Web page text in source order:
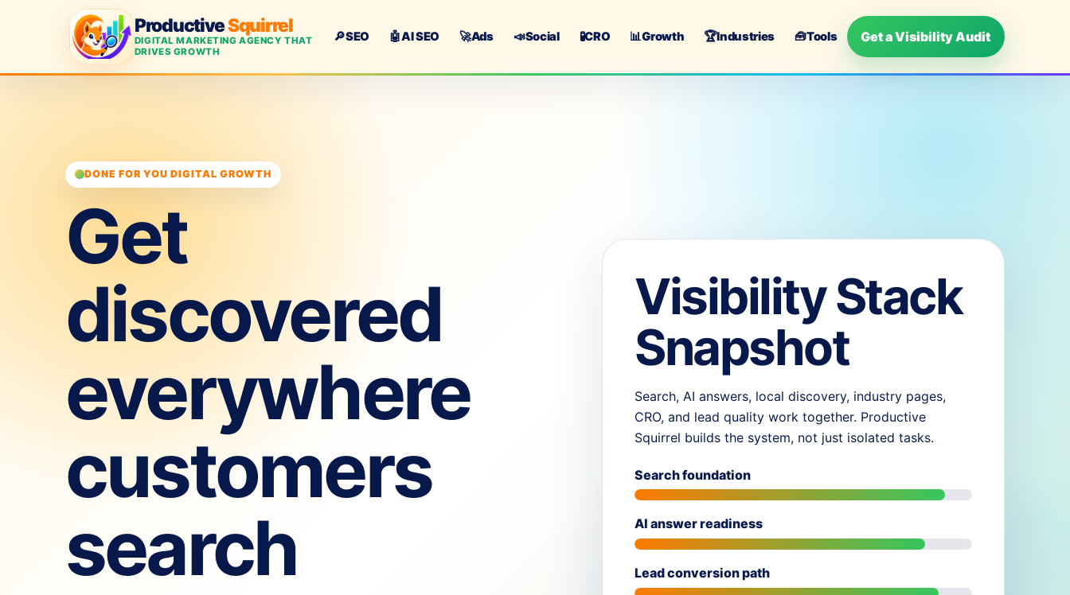
ProductiveSquirrel
DIGITAL MARKETING AGENCY THAT
DRIVES GROWTH
🔎SEO 🤖AI SEO 🚀Ads 📣Social 🧪CRO 📊Growth 🏆Industries 🧰Tools Get a Visibility Audit
DONE FOR YOU DIGITAL GROWTH
Get
discovered
everywhere
customers
search
Visibility Stack
Snapshot
Search, AI answers, local discovery, industry pages,
CRO, and lead quality work together. Productive
Squirrel builds the system, not just isolated tasks.
Search foundation
AI answer readiness
Lead conversion path